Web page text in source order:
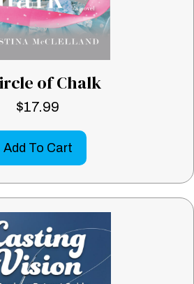
of Chalk
$17.99
Add To Cart